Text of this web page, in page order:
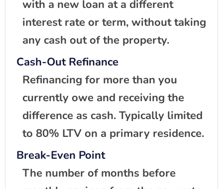
with a new loan at a different
interest rate or term, without taking
any cash out of the property.
Cash-Out Refinance
Refinancing for more than you
currently owe and receiving the
difference as cash. Typically limited
to 80% LTV on a primary residence.
Break-Even Point
The number of months before